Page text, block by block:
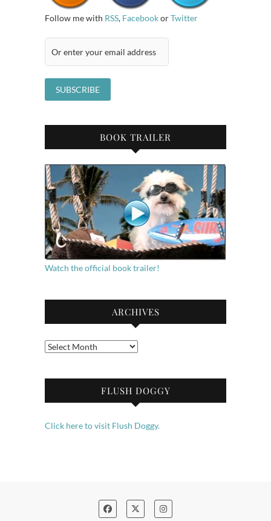
Follow me with RSS, FacebookorTwitter
BOOK TRAILER
Watch the official book trailer!
ARCHIVES
Archives
FLUSH DOGGY
Click here to visit Flush Doggy.